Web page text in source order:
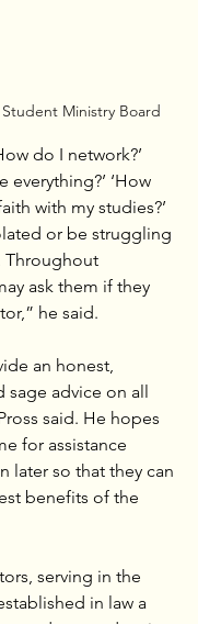
Ministry Board
do I network?’
everything?’ ‘How
with my studies?’
or be struggling
Throughout
ask them if they
he said.
an honest,
sage advice on all
said. He hopes
for assistance
later so that they can
benefits of the
serving in the
in law a